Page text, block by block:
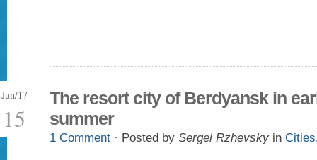
Jun/17
15
The resort city of Berdyansk in
summer
1 Comment · Posted by Sergei Rzhevsky in Cities